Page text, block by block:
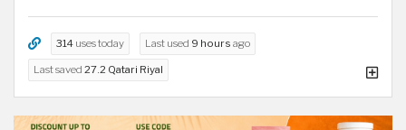
314 uses today Last used 9 hours ago
Last saved 27.2 Qatari Riyal